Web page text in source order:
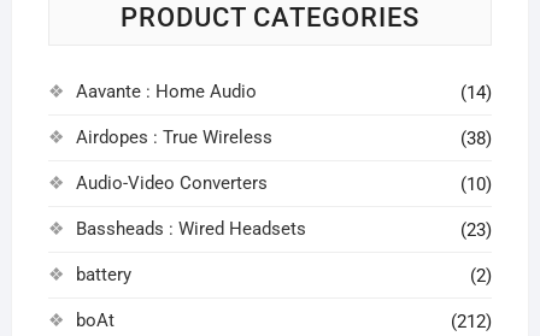
PRODUCT CATEGORIES
Aavante : Home Audio (14)
Airdopes : True Wireless (38)
Audio-Video Converters (10)
Bassheads : Wired Headsets (23)
battery (2)
boAt (212)